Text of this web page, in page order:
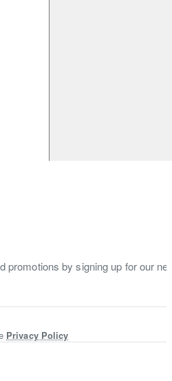
promotions by signing up for our
Privacy Policy